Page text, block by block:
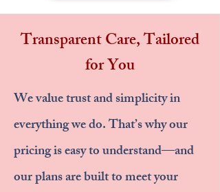
Transparent Care, Tailored
for You
We value trust and simplicity in
everything we do. That’s why our
pricing is easy to understand—and
our plans are built to meet your